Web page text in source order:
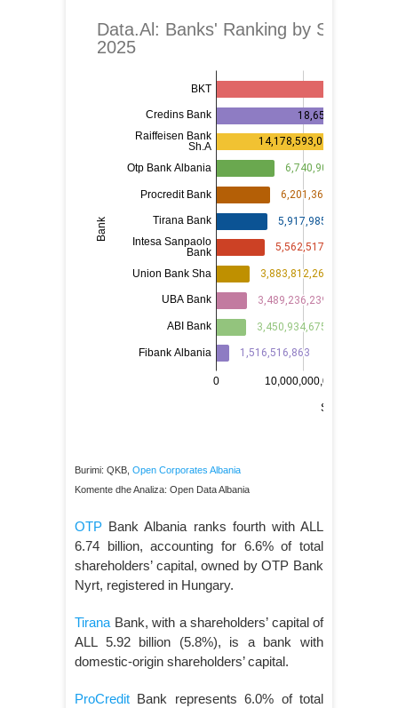
Burimi: QKB, Open Corporates Albania
Komente dhe Analiza: Open Data Albania
OTP Bank Albania ranks fourth with ALL
6.74 billion, accounting for 6.6% of total
shareholders’ capital, owned by OTP Bank
Nyrt, registered in Hungary.
Tirana Bank, with a shareholders’ capital of
ALL 5.92 billion (5.8%), is a bank with
domestic-origin shareholders’ capital.
ProCredit Bank represents 6.0% of total